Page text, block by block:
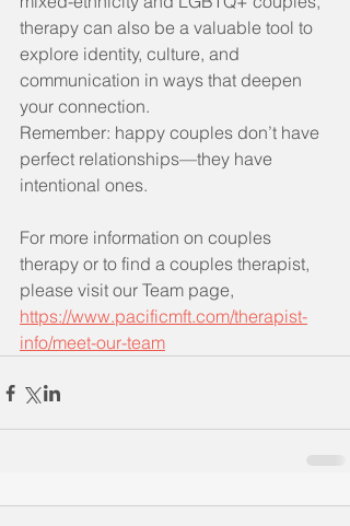
therapy can also be a valuable tool to
explore identity, culture, and
communication in ways that deepen
your connection.
Remember: happy couples don’t have
perfect relationships—they have
intentional ones.
For more information on couples
therapy or to find a couples therapist,
please visit our Team page,
https://www.pacificmft.com/therapist-
info/meet-our-team